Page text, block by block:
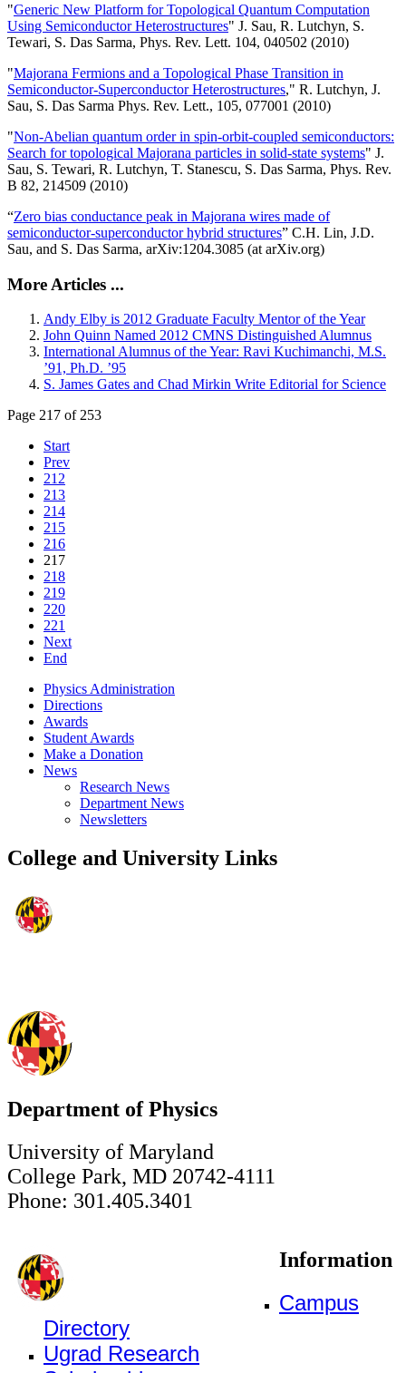
"Generic New Platform for Topological Quantum Computation
Using Semiconductor Heterostructures" J. Sau, R. Lutchyn, S.
Tewari, S. Das Sarma, Phys. Rev. Lett. 104, 040502 (2010)
"Majorana Fermions and a Topological Phase Transition in
Semiconductor-Superconductor Heterostructures," R. Lutchyn, J.
Sau, S. Das Sarma Phys. Rev. Lett., 105, 077001 (2010)
"Non-Abelian quantum order in spin-orbit-coupled semiconductors:
Search for topological Majorana particles in solid-state systems" J.
Sau, S. Tewari, R. Lutchyn, T. Stanescu, S. Das Sarma, Phys. Rev.
B 82, 214509 (2010)
“Zero bias conductance peak in Majorana wires made of
semiconductor-superconductor hybrid structures” C.H. Lin, J.D.
Sau, and S. Das Sarma, arXiv:1204.3085 (at arXiv.org)
More Articles ...
Andy Elby is 2012 Graduate Faculty Mentor of the Year
John Quinn Named 2012 CMNS Distinguished Alumnus
International Alumnus of the Year: Ravi Kuchimanchi, M.S.
’91, Ph.D. ’95
S. James Gates and Chad Mirkin Write Editorial for Science
Page 217 of 253
Start
Prev
212
213
214
215
216
217
218
219
220
221
Next
End
Physics Administration
Directions
Awards
Student Awards
Make a Donation
News
Research News
Department News
Newsletters
College and University Links
Department of Physics
University of Maryland
College Park, MD 20742-4111
Phone: 301.405.3401
Information
Campus
Directory
Ugrad Research